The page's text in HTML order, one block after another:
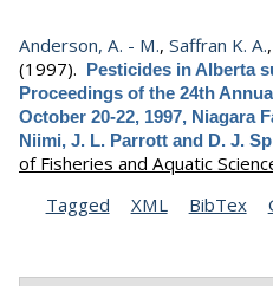
Anderson, A. - M., Saffran K. A.
(1997). Pesticides in Alberta
Proceedings of the 24th
October 20-22, 1997, Niagara
Niimi, J. L. Parrott and D. J.
of Fisheries and Aquatic
Tagged
XML BibTex